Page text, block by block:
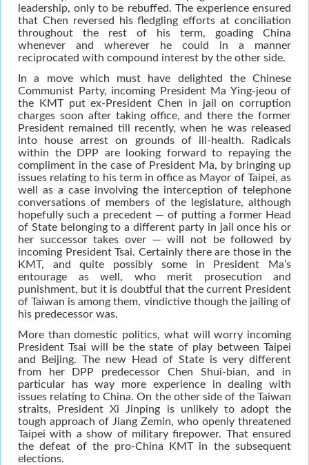
leadership, only to be rebuffed. The experience ensured
that Chen reversed his fledgling efforts at conciliation
throughout the rest of his term, goading China
whenever and wherever he could in a manner
reciprocated with compound interest by the other side.
In a move which must have delighted the Chinese
Communist Party, incoming President Ma Ying-jeou of
the KMT put ex-President Chen in jail on corruption
charges soon after taking office, and there the former
President remained till recently, when he was released
into house arrest on grounds of ill-health. Radicals
within the DPP are looking forward to repaying the
compliment in the case of President Ma, by bringing up
issues relating to his term in office as Mayor of Taipei, as
well as a case involving the interception of telephone
conversations of members of the legislature, although
hopefully such a precedent — of putting a former Head
of State belonging to a different party in jail once his or
her successor takes over — will not be followed by
incoming President Tsai. Certainly there are those in the
KMT, and quite possibly some in President Ma’s
entourage as well, who merit prosecution and
punishment, but it is doubtful that the current President
of Taiwan is among them, vindictive though the jailing of
his predecessor was.
More than domestic politics, what will worry incoming
President Tsai will be the state of play between Taipei
and Beijing. The new Head of State is very different
from her DPP predecessor Chen Shui-bian, and in
particular has way more experience in dealing with
issues relating to China. On the other side of the Taiwan
straits, President Xi Jinping is unlikely to adopt the
tough approach of Jiang Zemin, who openly threatened
Taipei with a show of military firepower. That ensured
the defeat of the pro-China KMT in the subsequent
elections.